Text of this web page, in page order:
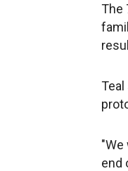
The
"We
end